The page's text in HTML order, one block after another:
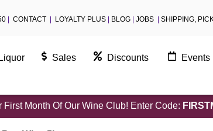
CONTACT LOYALTY PLUS BLOG JOBS SHIPPING,
Liquor Sales Discounts Events
First Month Of Our Wine Club! Enter Code: